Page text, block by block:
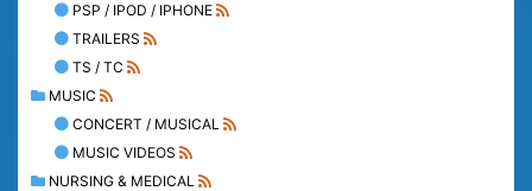
PSP / IPOD / IPHONE
TRAILERS
TS / TC
MUSIC
CONCERT / MUSICAL
MUSIC VIDEOS
NURSING & MEDICAL